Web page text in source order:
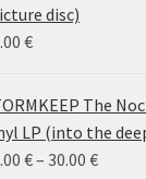
disc)
€
The
LP (into the
€– 30.00€Price